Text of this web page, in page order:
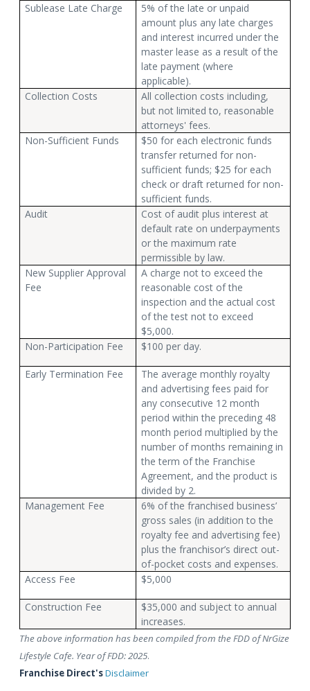
Sublease Late Charge
5% of the late or unpaid
amount plus any late charges
and interest incurred under the
master lease as a result of the
late payment (where
applicable).
Collection Costs
All collection costs including,
but not limited to, reasonable
attorneys' fees.
Non-Sufficient Funds
$50 for each electronic funds
transfer returned for non-
sufficient funds; $25 for each
check or draft returned for non-
sufficient funds.
Audit
Cost of audit plus interest at
default rate on underpayments
or the maximum rate
permissible by law.
New Supplier Approval
Fee
A charge not to exceed the
reasonable cost of the
inspection and the actual cost
of the test not to exceed
$5,000.
Non-Participation Fee
$100 per day.
Early Termination Fee
The average monthly royalty
and advertising fees paid for
any consecutive 12 month
period within the preceding 48
month period multiplied by the
number of months remaining in
the term of the Franchise
Agreement, and the product is
divided by 2.
Management Fee
6% of the franchised business’
gross sales (in addition to the
royalty fee and advertising fee)
plus the franchisor’s direct out-
of-pocket costs and expenses.
Access Fee
$5,000
Construction Fee
$35,000 and subject to annual
increases.
The above information has been compiled from the FDD of NrGize
Lifestyle Cafe. Year of FDD: 2025.
Franchise Direct'sDisclaimer